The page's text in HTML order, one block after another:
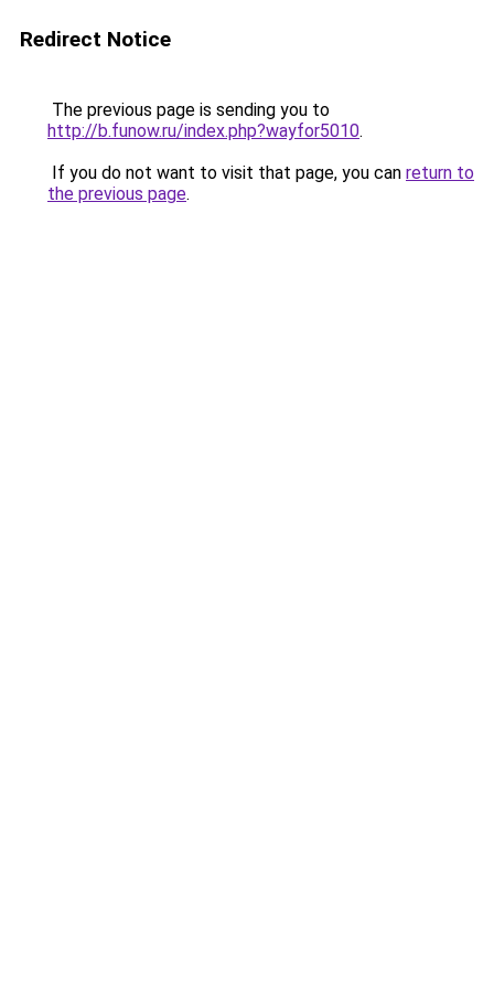
Redirect Notice
The previous page is sending you to
http://b.funow.ru/index.php?wayfor5010.
If you do not want to visit that page, you can return to
the previous page.